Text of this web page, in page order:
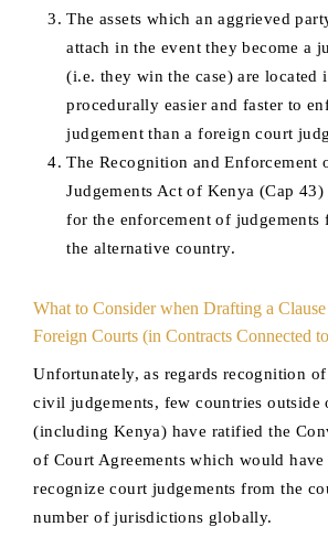
The assets which an aggrieved
attach in the event they become a
(i.e. they win the case) are located
procedurally easier and faster to
judgement than a foreign court
The Recognition and Enforcement
Judgements Act of Kenya (Cap
for the enforcement of judgements
the alternative country.
What to Consider when Drafting a
Foreign Courts (in Contracts Connected
Unfortunately, as regards recognition
civil judgements, few countries outside
(including Kenya) have ratified the
of Court Agreements which would have
recognize court judgements from the
number of jurisdictions globally.